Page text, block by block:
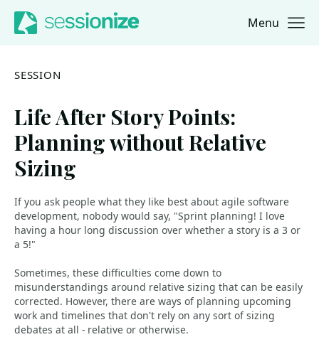
Jump to navigation
Jump to content Menu
SESSION
Life After Story Points:
Planning without Relative
Sizing
If you ask people what they like best about agile software
development, nobody would say, "Sprint planning! I love
having a hour long discussion over whether a story is a 3 or
a 5!"
Sometimes, these difficulties come down to
misunderstandings around relative sizing that can be easily
corrected. However, there are ways of planning upcoming
work and timelines that don't rely on any sort of sizing
debates at all - relative or otherwise.